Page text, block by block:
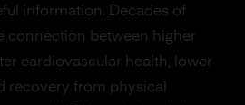
information. Decades of
connection between higher
cardiovascular health, lower
recovery from physical